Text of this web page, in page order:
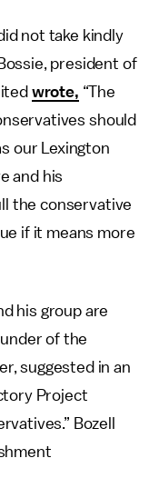
not take kindly
president of
wrote, “The
should
our Lexington
and his
the conservative
if it means more
his group are
of the
suggested in an
Project
Bozell